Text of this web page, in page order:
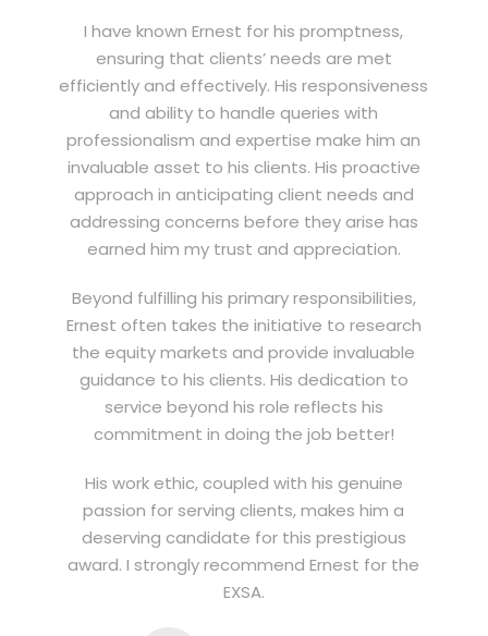
I have known Ernest for his promptness,
ensuring that clients’ needs are met
efficiently and effectively. His responsiveness
and ability to handle queries with
professionalism and expertise make him an
invaluable asset to his clients. His proactive
approach in anticipating client needs and
addressing concerns before they arise has
earned him my trust and appreciation.
Beyond fulfilling his primary responsibilities,
Ernest often takes the initiative to research
the equity markets and provide invaluable
guidance to his clients. His dedication to
service beyond his role reflects his
commitment in doing the job better!
His work ethic, coupled with his genuine
passion for serving clients, makes him a
deserving candidate for this prestigious
award. I strongly recommend Ernest for the
EXSA.